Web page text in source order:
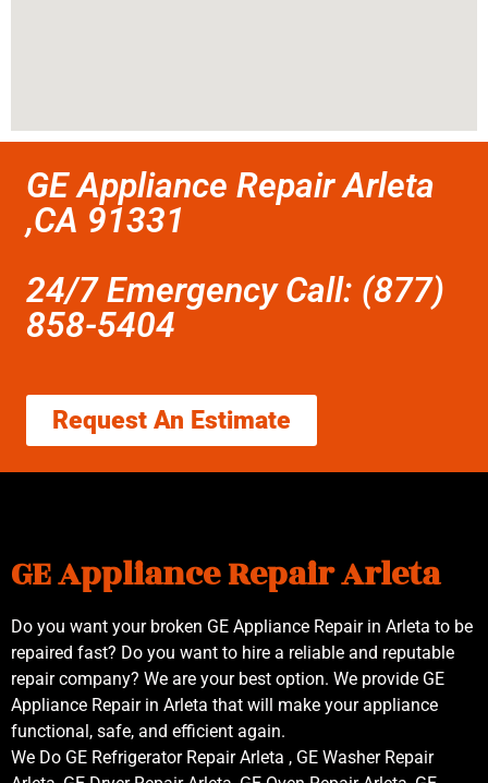
GE Appliance Repair Arleta
,CA 91331
24/7 Emergency Call: (877)
858-5404
Request An Estimate
GE Appliance Repair Arleta
Do you want your broken GE Appliance Repair in Arleta to be
repaired fast? Do you want to hire a reliable and reputable
repair company? We are your best option. We provide GE
Appliance Repair in Arleta that will make your appliance
functional, safe, and efficient again.
We Do GE Refrigerator Repair Arleta , GE Washer Repair